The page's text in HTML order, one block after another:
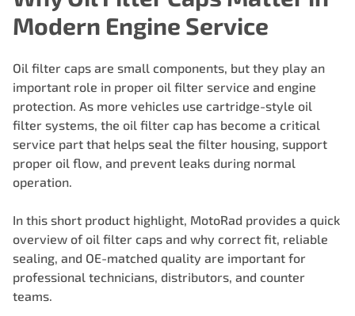
Modern Engine Service
Oil filter caps are small components, but they play an
important role in proper oil filter service and engine
protection. As more vehicles use cartridge-style oil
filter systems, the oil filter cap has become a critical
service part that helps seal the filter housing, support
proper oil flow, and prevent leaks during normal
operation.
In this short product highlight, MotoRad provides a quick
overview of oil filter caps and why correct fit, reliable
sealing, and OE-matched quality are important for
professional technicians, distributors, and counter
teams.